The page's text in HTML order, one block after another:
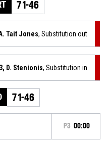
71-46
Tait Jones, Substitution out
3, D. Stenionis, Substitution in
71-46
P3 00:00